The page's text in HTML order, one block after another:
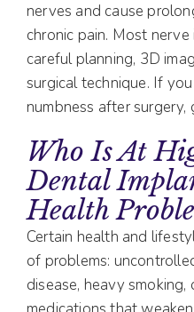
nerves and cause
chronic pain. Most
careful planning, 3D
surgical technique. If
numbness after
Who Is At
Dental
Health
Certain health and
of problems:
disease, heavy